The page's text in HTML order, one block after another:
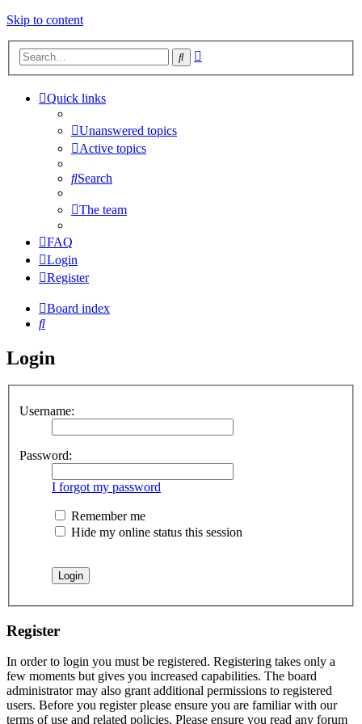
Skip to content
Search
Quick links
Unanswered topics
Active topics
Search
The team
FAQ
Login
Register
Board index
Search
Login
Username:
Password:
I forgot my password
Remember me
Hide my online status this session
Register
In order to login you must be registered. Registering takes only a
few moments but gives you increased capabilities. The board
administrator may also grant additional permissions to registered
users. Before you register please ensure you are familiar with our
terms of use and related policies. Please ensure you read any forum